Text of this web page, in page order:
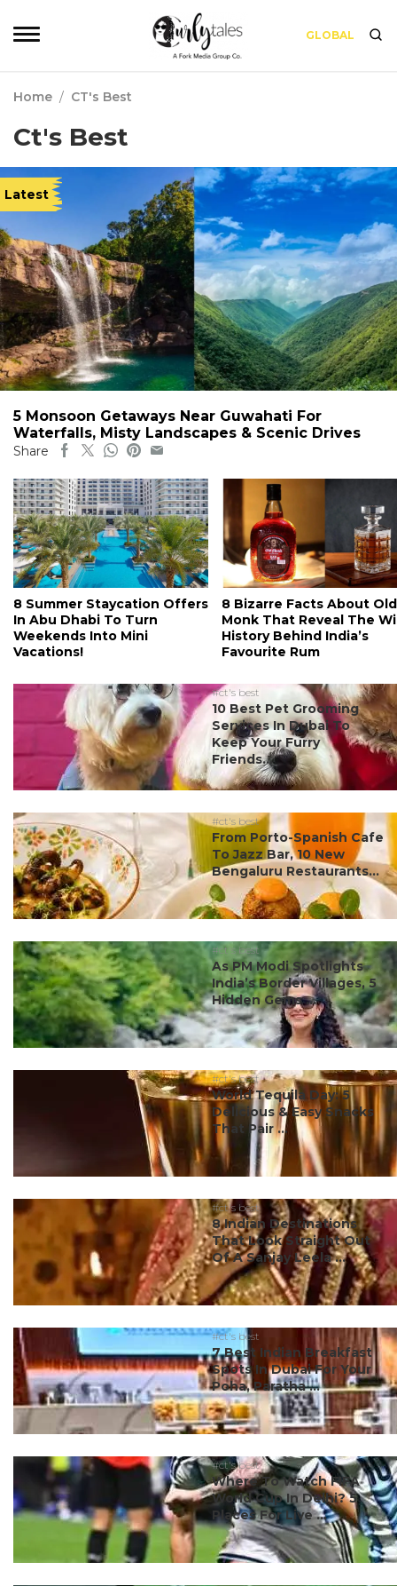
GLOBAL
Home / CT's Best
Ct's Best
Latest
5 Monsoon Getaways Near Guwahati For
Waterfalls, Misty Landscapes & Scenic Drives
Share
8 Summer Staycation Offers
In Abu Dhabi To Turn
Weekends Into Mini
Vacations!
8 Bizarre Facts About Old
Monk That Reveal The
History Behind India’s
Favourite Rum
#ct's best
10 Best Pet Grooming
Services In Dubai To
Keep Your Furry
Friends...
#ct's best
From Porto-Spanish Cafe
To Jazz Bar, 10 New
Bengaluru Restaurants...
#ct's best
As PM Modi Spotlights
India’s Border Villages, 5
Hidden Gems ...
#ct's best
World Tequila Day: 5
Delicious & Easy Snacks
That Pair ...
#ct's best
8 Indian Destinations
That Look Straight Out
Of A Sanjay Leela ...
#ct's best
7 Best Indian Breakfast
Spots In Dubai For Your
Poha, Paratha ...
#ct's best
Where To Watch FIFA
World Cup In Delhi? 5
Places For Live ...